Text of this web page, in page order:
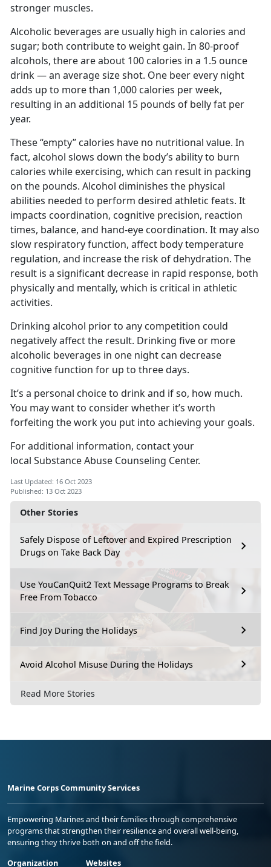
Other Stories
Safely Dispose of Leftover and Expired Prescription
Drugs on Take Back Day
Use YouCanQuit2 Text Message Programs to Break
Free From Tobacco
Find Joy During the Holidays
Avoid Alcohol Misuse During the Holidays
Read More Stories
stronger muscles.
Alcoholic beverages are usually high in calories and
sugar; both contribute to weight gain. In 80-proof
alcohols, there are about 100 calories in a 1.5 ounce
drink — an average size shot. One beer every night
adds up to more than 1,000 calories per week,
resulting in an additional 15 pounds of belly fat per
year.
These “empty” calories have no nutritional value. In
fact, alcohol slows down the body’s ability to burn
calories while exercising, which can result in packing
on the pounds. Alcohol diminishes the physical
abilities needed to perform desired athletic feats. It
impacts coordination, cognitive precision, reaction
times, balance, and hand-eye coordination. It may also
slow respiratory function, affect body temperature
regulation, and increase the risk of dehydration. The
result is a significant decrease in rapid response, both
physically and mentally, which is critical in athletic
activities.
Drinking alcohol prior to any competition could
negatively affect the result. Drinking five or more
alcoholic beverages in one night can decrease
cognitive function for up to three days.
It’s a personal choice to drink and if so, how much.
You may want to consider whether it’s worth
forfeiting the work you put into achieving your goals.
For additional information, contact your
local Substance Abuse Counseling Center.
Last Updated: 16 Oct 2023
Published: 13 Oct 2023
Marine Corps Community Services
Empowering Marines and their families through comprehensive
programs that strengthen their resilience and overall well-being,
ensuring they thrive both on and off the field.
Organization
Websites